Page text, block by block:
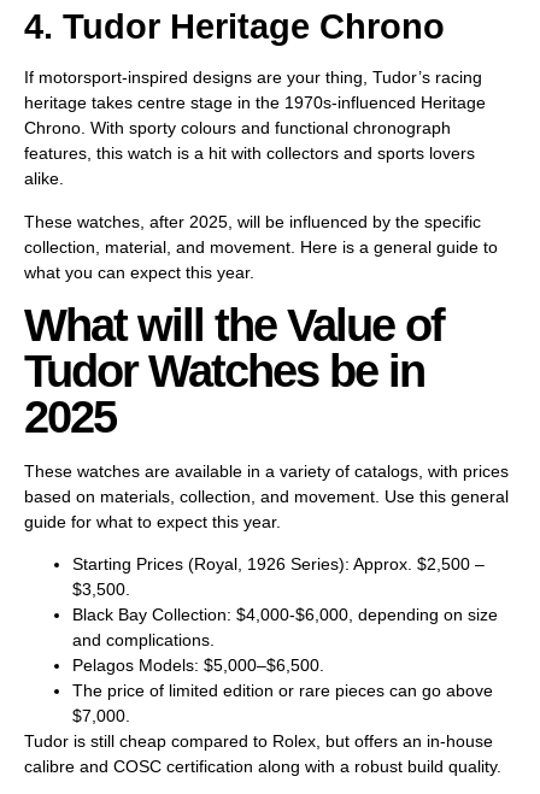
4. Tudor Heritage Chrono
If motorsport-inspired designs are your thing, Tudor’s racing
heritage takes centre stage in the 1970s-influenced Heritage
Chrono. With sporty colours and functional chronograph
features, this watch is a hit with collectors and sports lovers
alike.
These watches, after 2025, will be influenced by the specific
collection, material, and movement. Here is a general guide to
what you can expect this year.
What will the Value of
Tudor Watches be in
2025
These watches are available in a variety of catalogs, with prices
based on materials, collection, and movement. Use this general
guide for what to expect this year.
Starting Prices (Royal, 1926 Series): Approx. $2,500 –
$3,500.
Black Bay Collection: $4,000-$6,000, depending on size
and complications.
Pelagos Models: $5,000–$6,500.
The price of limited edition or rare pieces can go above
$7,000.
Tudor is still cheap compared to Rolex, but offers an in-house
calibre and COSC certification along with a robust build quality.